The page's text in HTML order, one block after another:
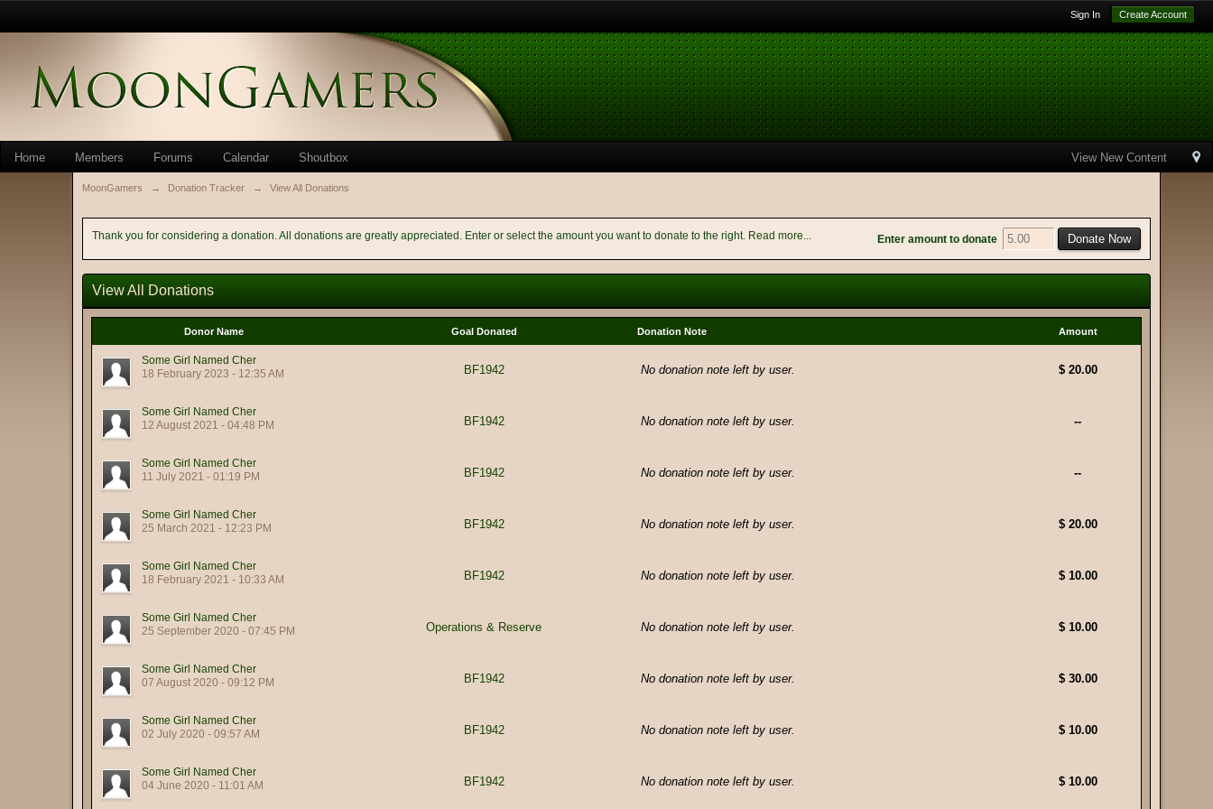
Sign In Create Account
View New Content
Home Members Forums Calendar Shoutbox
MoonGamers → Donation Tracker → View All Donations
Thank you for considering a donation. All donations are greatly appreciated. Enter or select the amount you want to donate to the right. Read more... Enter amount to donate
View All Donations
Donor Name Goal Donated Donation Note Amount
Some Girl Named Cher
18 February 2023 - 12:35 AM
BF1942 No donation note left by user. $ 20.00
Some Girl Named Cher
12 August 2021 - 04:48 PM
BF1942 No donation note left by user. --
Some Girl Named Cher
11 July 2021 - 01:19 PM
BF1942 No donation note left by user. --
Some Girl Named Cher
25 March 2021 - 12:23 PM
BF1942 No donation note left by user. $ 20.00
Some Girl Named Cher
18 February 2021 - 10:33 AM
BF1942 No donation note left by user. $ 10.00
Some Girl Named Cher
25 September 2020 - 07:45 PM
Operations & Reserve No donation note left by user. $ 10.00
Some Girl Named Cher
07 August 2020 - 09:12 PM
BF1942 No donation note left by user. $ 30.00
Some Girl Named Cher
02 July 2020 - 09:57 AM
BF1942 No donation note left by user. $ 10.00
Some Girl Named Cher
04 June 2020 - 11:01 AM
BF1942 No donation note left by user. $ 10.00